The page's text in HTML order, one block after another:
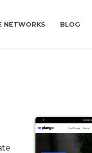
NETWORKS BLOG